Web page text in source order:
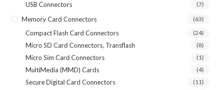
USB Connectors (7)
Memory Card Connectors (63)
Compact Flash Card Connectors (24)
Micro SD Card Connectors, Transflash (8)
Micro Sim Card Connectors (1)
MultiMedia (MMD) Cards (4)
Secure Digital Card Connectors (11)